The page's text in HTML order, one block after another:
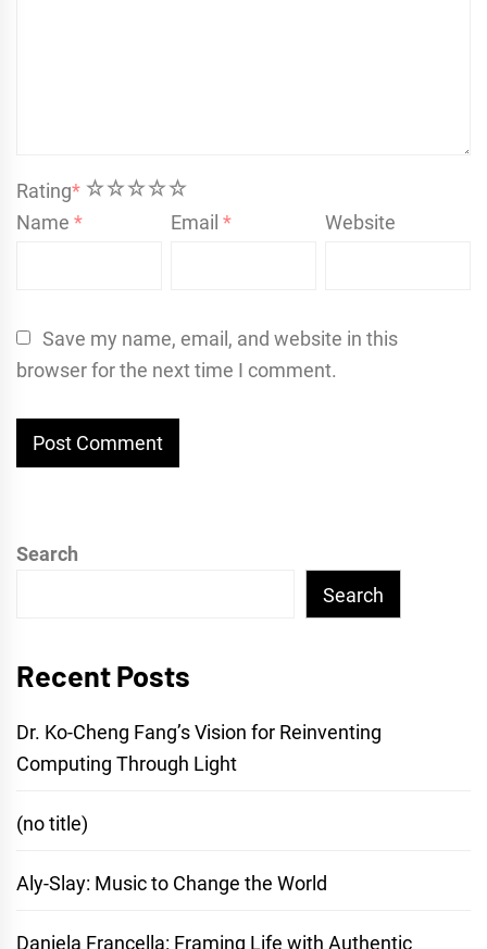
Rating* 5
4
3
2
1
Name * Email* Website
Save my name, email, and website in this
browser for the next time I comment.
Search
Search
Recent Posts
Dr. Ko-Cheng Fang’s Vision for Reinventing
Computing Through Light
(no title)
Aly-Slay: Music to Change the World
Daniela Francella: Framing Life with Authentic